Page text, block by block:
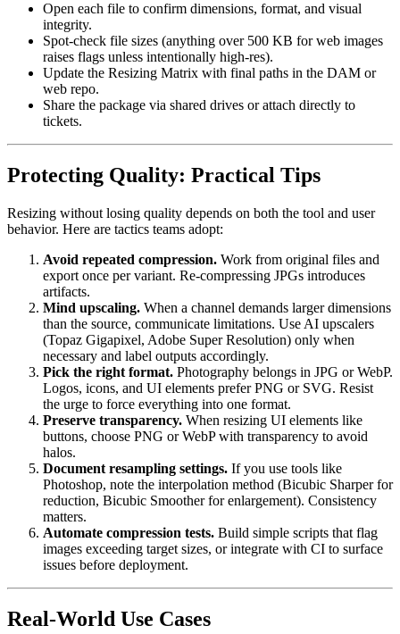
Open each file to confirm dimensions, format, and visual
integrity.
Spot-check file sizes (anything over 500 KB for web images
raises flags unless intentionally high-res).
Update the Resizing Matrix with final paths in the DAM or
web repo.
Share the package via shared drives or attach directly to
tickets.
Protecting Quality: Practical Tips
Resizing without losing quality depends on both the tool and user
behavior. Here are tactics teams adopt:
Avoid repeated compression. Work from original files and
export once per variant. Re-compressing JPGs introduces
artifacts.
Mind upscaling. When a channel demands larger dimensions
than the source, communicate limitations. Use AI upscalers
(Topaz Gigapixel, Adobe Super Resolution) only when
necessary and label outputs accordingly.
Pick the right format. Photography belongs in JPG or WebP.
Logos, icons, and UI elements prefer PNG or SVG. Resist
the urge to force everything into one format.
Preserve transparency. When resizing UI elements like
buttons, choose PNG or WebP with transparency to avoid
halos.
Document resampling settings. If you use tools like
Photoshop, note the interpolation method (Bicubic Sharper for
reduction, Bicubic Smoother for enlargement). Consistency
matters.
Automate compression tests. Build simple scripts that flag
images exceeding target sizes, or integrate with CI to surface
issues before deployment.
Real-World Use Cases